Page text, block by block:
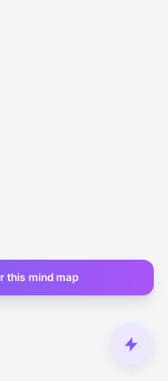
this mind map